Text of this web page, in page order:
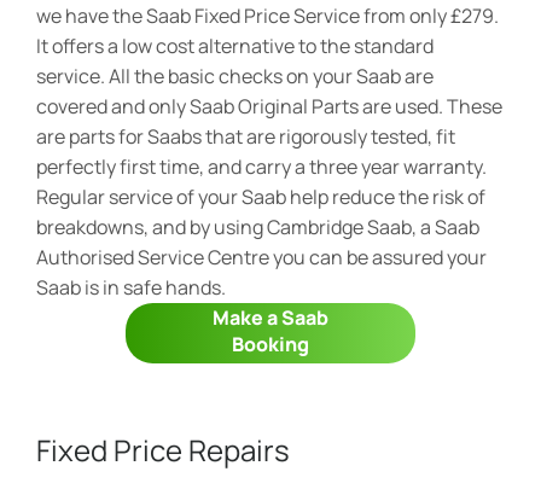
we have the Saab Fixed Price Service from only £279.
It offers a low cost alternative to the standard
service. All the basic checks on your Saab are
covered and only Saab Original Parts are used. These
are parts for Saabs that are rigorously tested, fit
perfectly first time, and carry a three year warranty.
Regular service of your Saab help reduce the risk of
breakdowns, and by using Cambridge Saab, a Saab
Authorised Service Centre you can be assured your
Saab is in safe hands.
Make a Saab
Booking
Fixed Price Repairs​